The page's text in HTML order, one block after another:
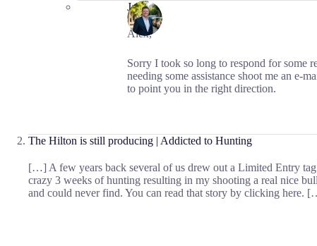
Jason
Alex,
Sorry I took so long to respond for some
needing some assistance shoot me an e-
to point you in the right direction.
The Hilton is still producing | Addicted to Hunting
[…] A few years back several of us drew out a Limited Entry
crazy 3 weeks of hunting resulting in my shooting a real nice
and could never find. You can read that story by clicking here.